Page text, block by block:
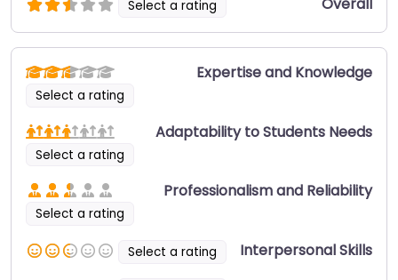
Select a rating Overall
Select a rating
Expertise and Knowledge
Select a rating
Adaptability to Students Needs
Select a rating
Professionalism and Reliability
Select a rating
Interpersonal Skills